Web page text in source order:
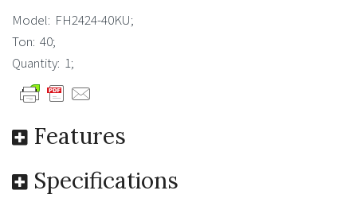
Model: FH2424-40KU;
Ton: 40;
Quantity: 1;
Features
Specifications